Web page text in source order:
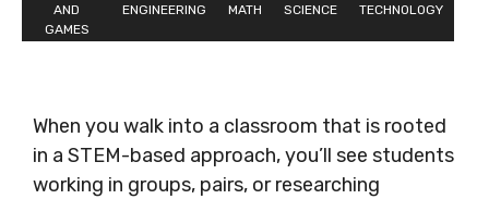
AND
GAMES
ENGINEERING MATH SCIENCE TECHNOLOGY
When you walk into a classroom that is rooted
in a STEM-based approach, you’ll see students
working in groups, pairs, or researching